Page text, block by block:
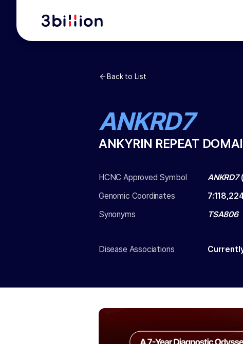
Back to List
ANKRD7
ANKYRIN REPEAT
HCNC Approved Symbol ANKRD7(
Genomic Coordinates
7:
Synonyms
TSA806
Disease Associations